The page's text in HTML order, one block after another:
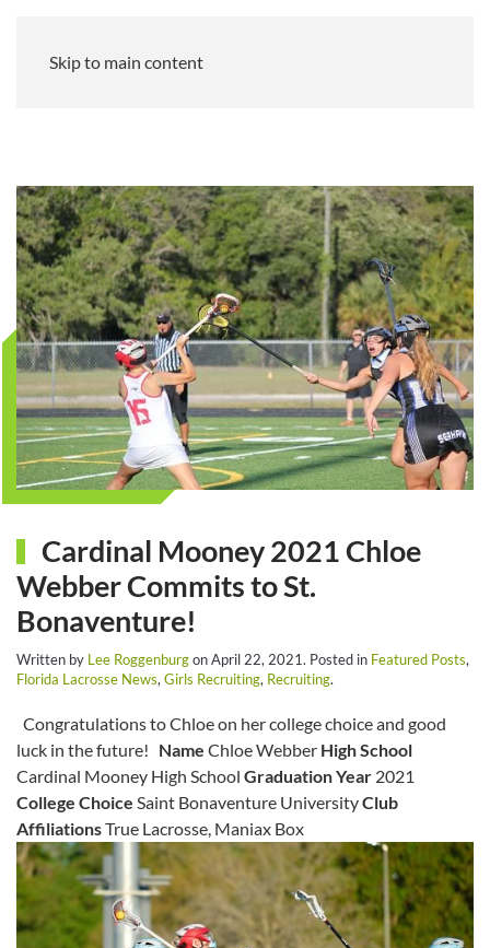
Skip to main content
Cardinal Mooney 2021 Chloe
Webber Commits to St.
Bonaventure!
Written by Lee RoggenburgonApril 22, 2021. Posted in Featured Posts,
Florida Lacrosse News,Girls Recruiting, Recruiting.
Congratulations to Chloe on her college choice and good
luck in the future! Name Chloe Webber High School
Cardinal Mooney High School Graduation Year 2021
College Choice Saint Bonaventure UniversityClub
AffiliationsTrue Lacrosse, Maniax Box